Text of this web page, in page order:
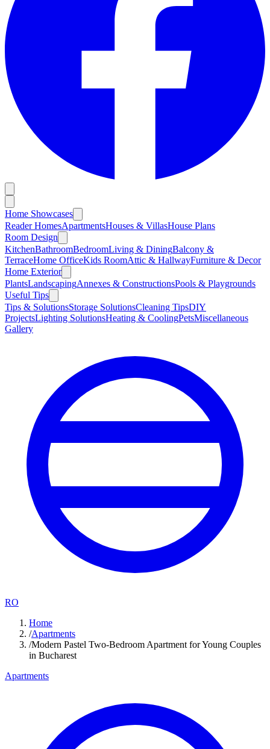
Home Showcases
Reader HomesApartmentsHouses & VillasHouse Plans
Room Design
KitchenBathroomBedroomLiving & DiningBalcony &
TerraceHome OfficeKids RoomAttic & HallwayFurniture & Decor
Home Exterior
PlantsLandscapingAnnexes & ConstructionsPools & Playgrounds
Useful Tips
Tips & SolutionsStorage SolutionsCleaning TipsDIY
ProjectsLighting SolutionsHeating & CoolingPetsMiscellaneous
Gallery
RO
Home
/Apartments
/Modern Pastel Two-Bedroom Apartment for Young Couples
in Bucharest
Apartments